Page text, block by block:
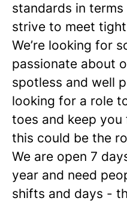
standards in
strive to meet
We’re looking for
passionate about
spotless and well
looking for a role
toes and keep
this could be the
We are open 7
year and need
shifts and days -